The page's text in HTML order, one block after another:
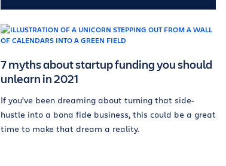
7 myths about startup funding you should
unlearn in 2021
If you’ve been dreaming about turning that side-
hustle into a bona fide business, this could be a great
time to make that dream a reality.